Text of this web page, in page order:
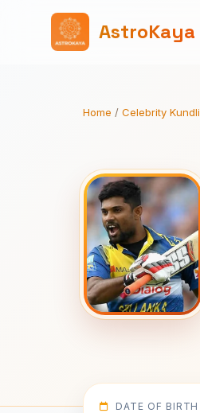
AstroKaya
Home / Celebrity Kundli
DATE OF BIRTH